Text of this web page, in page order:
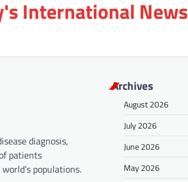
International News
diagnosis,
patients
populations.
Archives
August 2026
July 2026
June 2026
May 2026